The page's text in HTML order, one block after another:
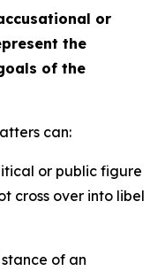
or
the
of the
can:
or public figure
cross over into libel
of an